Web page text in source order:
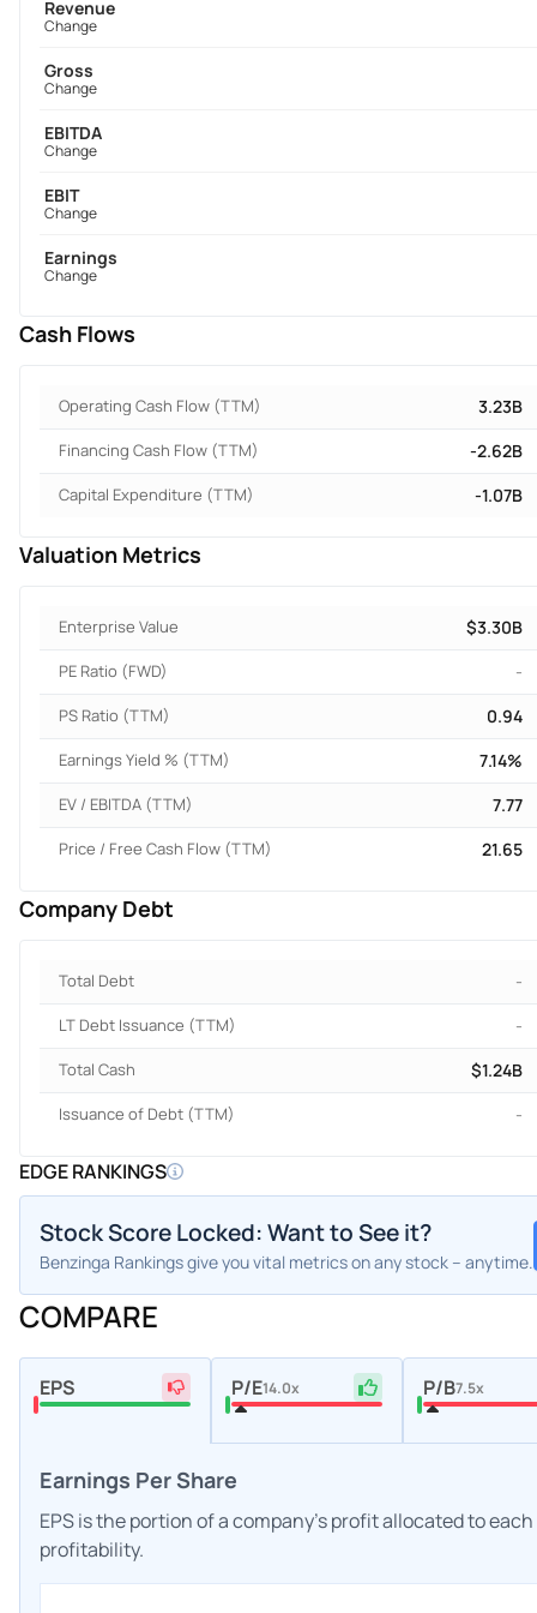
Revenue
Change
Gross
Change
EBITDA
Change
EBIT
Change
Earnings
Change
Cash Flows
Operating Cash Flow (TTM) 3.23B
Financing Cash Flow (TTM) -2.62B
Capital Expenditure (TTM) -1.07B
Valuation Metrics
Enterprise Value $3.30B
PE Ratio (FWD) -
PS Ratio (TTM) 0.94
Earnings Yield % (TTM) 7.14%
EV / EBITDA (TTM) 7.77
Price / Free Cash Flow (TTM) 21.65
Company Debt
Total Debt -
LT Debt Issuance (TTM) -
Total Cash $1.24B
Issuance of Debt (TTM) -
EDGE RANKINGS
Stock Score Locked: Want to See it?
Benzinga Rankings give you vital metrics on any stock – anytime.
COMPARE
EPS P/E14.0x P/B7.5x
Earnings Per Share
EPS is the portion of a company's profit allocated to
profitability.